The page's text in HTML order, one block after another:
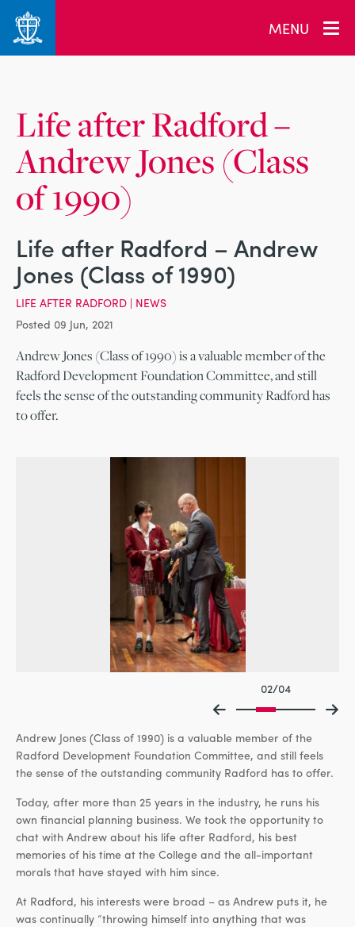
MENU
_related_users
Life after Radford –
Andrew Jones (Class
of 1990)
Life after Radford – Andrew
Jones (Class of 1990)
LIFE AFTER RADFORD | NEWS
Posted 09 Jun, 2021
Andrew Jones (Class of 1990) is a valuable member of the
Radford Development Foundation Committee, and still
feels the sense of the outstanding community Radford has
to offer.
02/04
Andrew Jones (Class of 1990) is a valuable member of the
Radford Development Foundation Committee, and still feels
the sense of the outstanding community Radford has to offer.
Today, after more than 25 years in the industry, he runs his
own financial planning business. We took the opportunity to
chat with Andrew about his life after Radford, his best
memories of his time at the College and the all-important
morals that have stayed with him since.
At Radford, his interests were broad – as Andrew puts it, he
was continually “throwing himself into anything that was